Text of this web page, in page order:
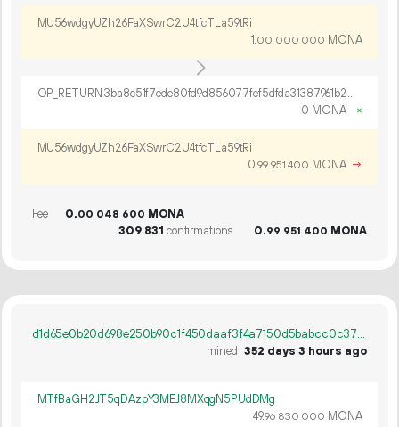
MU56wdgyUZh26FaXSwrC2U4tfcTLa59tRi
1.00 000 000 MONA
OP_RETURN 3ba8c51f7ede80fd9d856077fef5dfda31387961b22fbaa8a9ee1277eb105127fdc9b5c9c1f01ce382c1
0 MONA
×
MU56wdgyUZh26FaXSwrC2U4tfcTLa59tRi
0.99 951 400 MONA →
Fee 0.00 048 600 MONA
309 831 confirmations 0.99 951 400 MONA
d1d65e0b20d698e250b90c1f450daaf3f4a7150d5babcc0c379c4c33678f8de2
mined 352 days 3 hours ago
MTfBaGH2JT5qDAzpY3MEJ8MXqgN5PUdDMg
49.96 830 000 MONA